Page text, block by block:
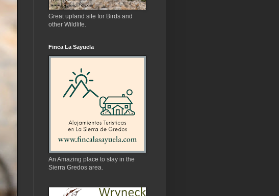
Great upland site for Birds and
other Wildlife.
Finca La Sayuela
An Amazing place to stay in the
Sierra Gredos area.